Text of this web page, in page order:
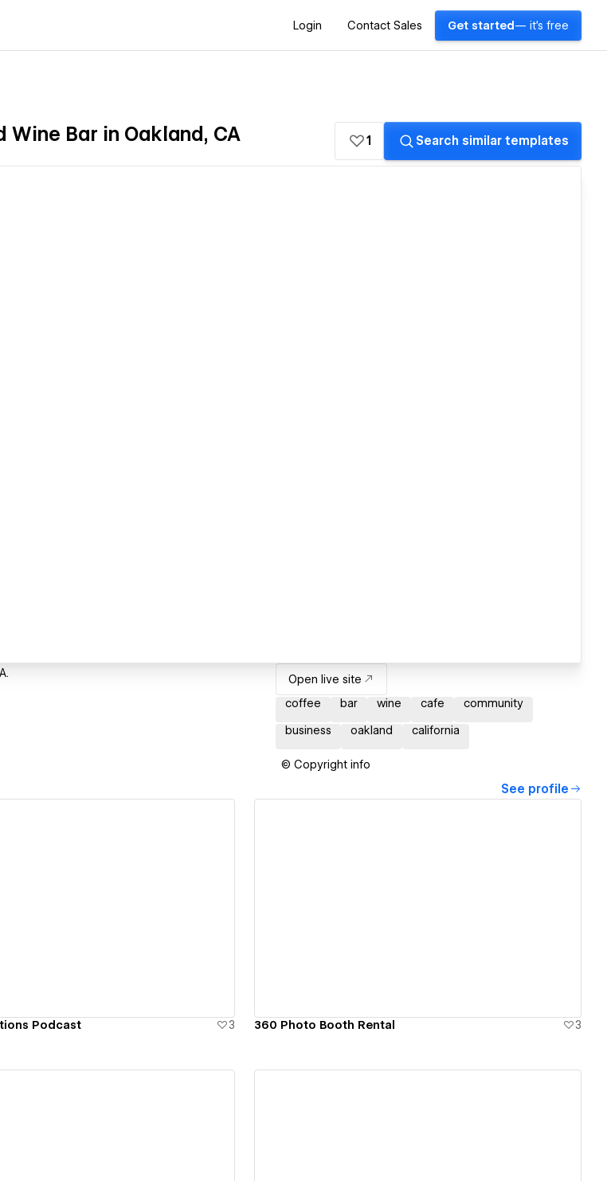
Login Contact Sales Get started — it's free
Bar in Oakland, CA 1 Search similar templates
Open live site
coffee
bar wine cafe community
business oakland california
© Copyright info
See profile
Podcast 3 360 Photo Booth Rental 3